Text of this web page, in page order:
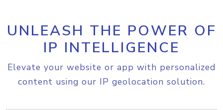
UNLEASH THE POWER OF
IP INTELLIGENCE
Elevate your website or app with personalized
content using our IP geolocation solution.